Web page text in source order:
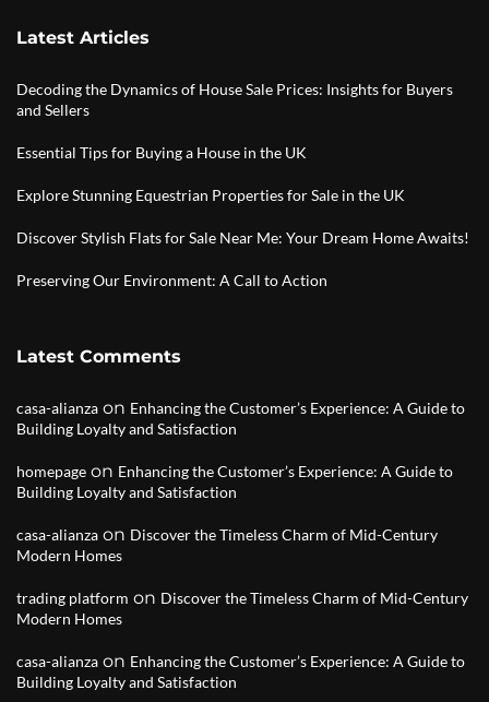
Latest Articles
Decoding the Dynamics of House Sale Prices: Insights for Buyers
and Sellers
Essential Tips for Buying a House in the UK
Explore Stunning Equestrian Properties for Sale in the UK
Discover Stylish Flats for Sale Near Me: Your Dream Home Awaits!
Preserving Our Environment: A Call to Action
Latest Comments
casa-alianza on Enhancing the Customer’s Experience: A Guide to
Building Loyalty and Satisfaction
homepage on Enhancing the Customer’s Experience: A Guide to
Building Loyalty and Satisfaction
casa-alianza on Discover the Timeless Charm of Mid-Century
Modern Homes
trading platform on Discover the Timeless Charm of Mid-Century
Modern Homes
casa-alianza on Enhancing the Customer’s Experience: A Guide to
Building Loyalty and Satisfaction